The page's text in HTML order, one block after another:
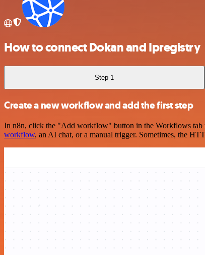
How to connect Dokan and Ipregistry
Step 1
Create a new workflow and add the first step
In n8n, click the "Add workflow" button in the Workflows tab
workflow, an AI chat, or a manual trigger. Sometimes, the